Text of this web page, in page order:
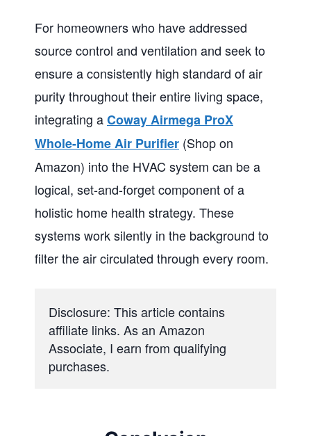
For homeowners who have addressed
source control and ventilation and seek to
ensure a consistently high standard of air
purity throughout their entire living space,
integrating aCoway Airmega ProX
Whole-Home Air Purifier (Shop on
Amazon) into the HVAC system can be a
logical, set-and-forget component of a
holistic home health strategy. These
systems work silently in the background to
filter the air circulated through every room.
Disclosure: This article contains
affiliate links. As an Amazon
Associate, I earn from qualifying
purchases.